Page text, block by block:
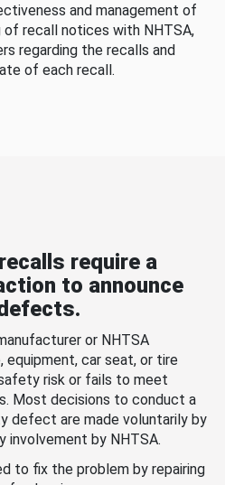
and management of
of recall notices with NHTSA,
regarding the recalls and
of each recall.
require a
to announce
or NHTSA
car seat, or tire
risk or fails to meet
Most decisions to conduct a
defect are made voluntarily by
involvement by NHTSA.
to fix the problem by repairing